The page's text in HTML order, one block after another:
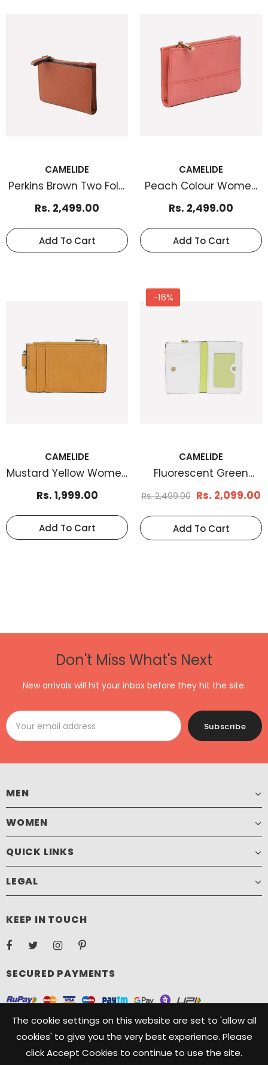
CAMELIDE
Perkins Brown Two Fold
Women Cardholder
Rs. 2,499.00
Add To Cart
CAMELIDE
Peach Colour Women
Cardholder
Rs. 2,499.00
Add To Cart
CAMELIDE
Mustard Yellow Women
Cardholder
Rs. 1,999.00
Add To Cart
-16%
CAMELIDE
Fluorescent Green
Women Cardholder
Rs. 2,499.00 Rs. 2,099.00
Add To Cart
Don't Miss What's Next
New arrivals will hit your inbox before they hit the site.
MEN
WOMEN
QUICK LINKS
LEGAL
KEEP IN TOUCH
SECURED PAYMENTS
Copyright ©️ 2021, Camelide. Camelide is a registered Trademark
The cookie settings on this website are set to 'allow all
cookies' to give you the very best experience. Please
click Accept Cookies to continue to use the site.